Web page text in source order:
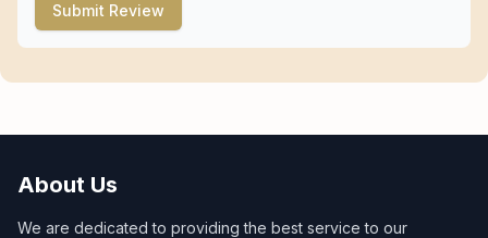
Submit Review
About Us
We are dedicated to providing the best service to our